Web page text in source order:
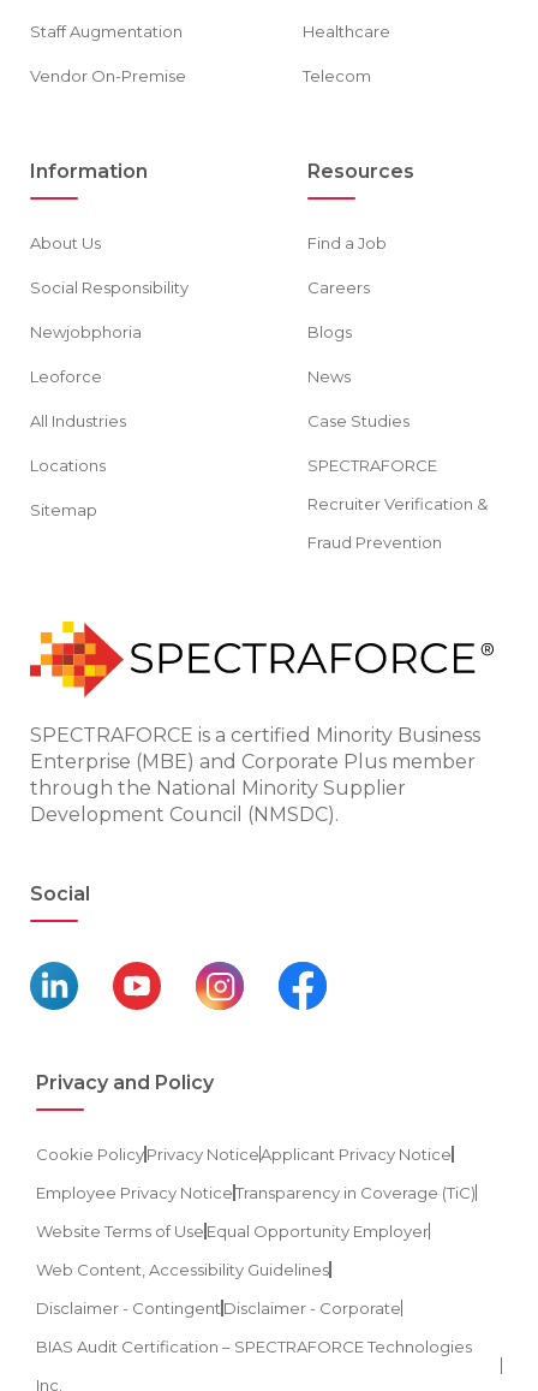
Staff Augmentation
Vendor On-Premise
Healthcare
Telecom
Information
About Us
Social Responsibility
Newjobphoria
Leoforce
All Industries
Locations
Sitemap
Resources
Find a Job
Careers
Blogs
News
Case Studies
SPECTRAFORCE
Recruiter Verification &
Fraud Prevention
SPECTRAFORCE is a certified Minority Business
Enterprise (MBE) and Corporate Plus member
through the National Minority Supplier
Development Council (NMSDC).
Social
Privacy and Policy
Cookie PolicyPrivacy NoticeApplicant Privacy Notice
Employee Privacy NoticeTransparency in Coverage (TiC)
Website Terms of Use Equal Opportunity Employer
Web Content, Accessibility Guidelines
Disclaimer - Contingent Disclaimer - Corporate
BIAS Audit Certification – SPECTRAFORCE Technologies
Inc.